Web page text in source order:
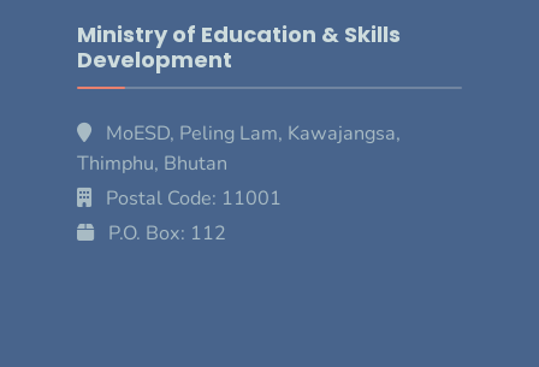
Ministry of Education & Skills
Development
MoESD, Peling Lam, Kawajangsa,
Thimphu, Bhutan
Postal Code: 11001
P.O. Box: 112